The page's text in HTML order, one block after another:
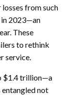
from such
2023—an
These
to rethink
service.
$1.4 trillion—a
not